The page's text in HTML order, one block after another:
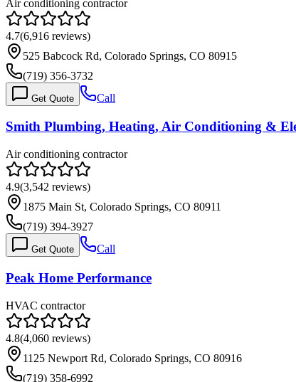
Air conditioning contractor
4.7(6,916 reviews)
525 Babcock Rd, Colorado Springs, CO 80915
(719) 356-3732
Get Quote Call
Smith Plumbing, Heating, Air Conditioning &
Air conditioning contractor
4.9(3,542 reviews)
1875 Main St, Colorado Springs, CO 80911
(719) 394-3927
Get Quote Call
Peak Home Performance
HVAC contractor
4.8(4,060 reviews)
1125 Newport Rd, Colorado Springs, CO 80916
(719) 358-6992